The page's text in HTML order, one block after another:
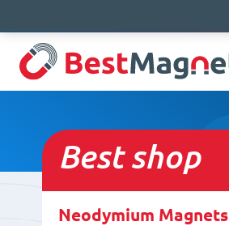
Bestshop
Neodymium Magnets